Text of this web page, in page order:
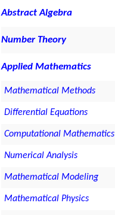
Abstract Algebra
Number Theory
Applied Mathematics
Mathematical Methods
Differential Equations
Computational Mathematics
Numerical Analysis
Mathematical Modeling
Mathematical Physics